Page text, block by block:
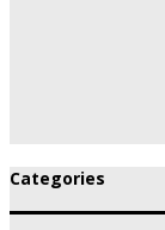
Categories